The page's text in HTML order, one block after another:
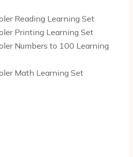
Reading Learning Set
Printing Learning Set
Numbers to 100 Learning
Math Learning Set